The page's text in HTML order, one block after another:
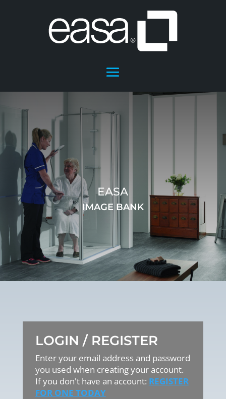
EASA
IMAGE BANK
LOGIN / REGISTER
Enter your email address and password
you used when creating your account.
If you don't have an account: REGISTER
FOR ONE TODAY